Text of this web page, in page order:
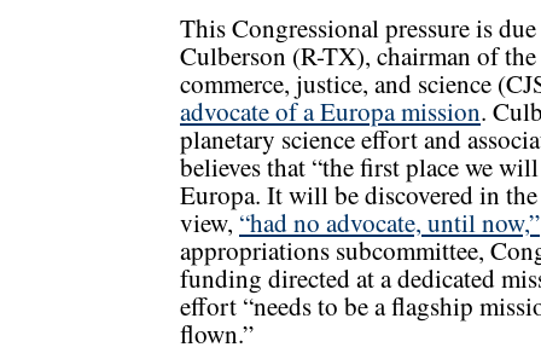
This Congressional pressure is
Culberson (R-TX), chairman of
commerce, justice, and science
advocate of a Europa mission.
planetary science effort and
believes that “the first place we
Europa. It will be discovered in
view, “had no advocate, until now,”
appropriations subcommittee,
funding directed at a dedicated
effort “needs to be a flagship
flown.”